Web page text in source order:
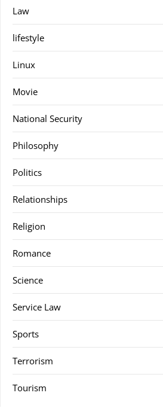
Law
lifestyle
Linux
Movie
National Security
Philosophy
Politics
Relationships
Religion
Romance
Science
Service Law
Sports
Terrorism
Tourism